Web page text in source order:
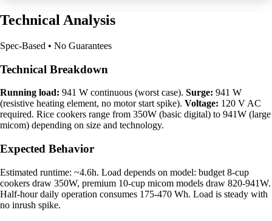
Technical Analysis
Spec-Based • No Guarantees
Technical Breakdown
Running load: 941 W continuous (worst case). Surge: 941 W
(resistive heating element, no motor start spike). Voltage: 120 V AC
required. Rice cookers range from 350W (basic digital) to 941W (large
micom) depending on size and technology.
Expected Behavior
Estimated runtime: ~4.6h. Load depends on model: budget 8-cup
cookers draw 350W, premium 10-cup micom models draw 820-941W.
Half-hour daily operation consumes 175-470 Wh. Load is steady with
no inrush spike.